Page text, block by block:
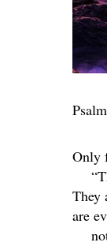
Only
They
are